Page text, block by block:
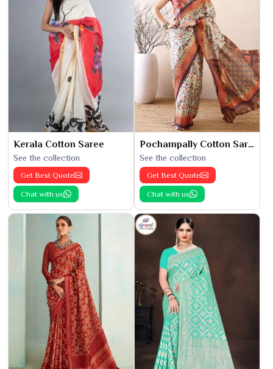
Kerala Cotton Saree
See the collection
Get Best Quote
Chat with us
Pochampally Cotton Saree
See the collection
Get Best Quote
Chat with us